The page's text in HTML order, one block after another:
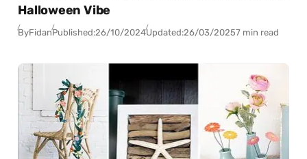
Halloween Vibe
ByFidanPublished:26/10/2024Updated:26/03/20257 min read